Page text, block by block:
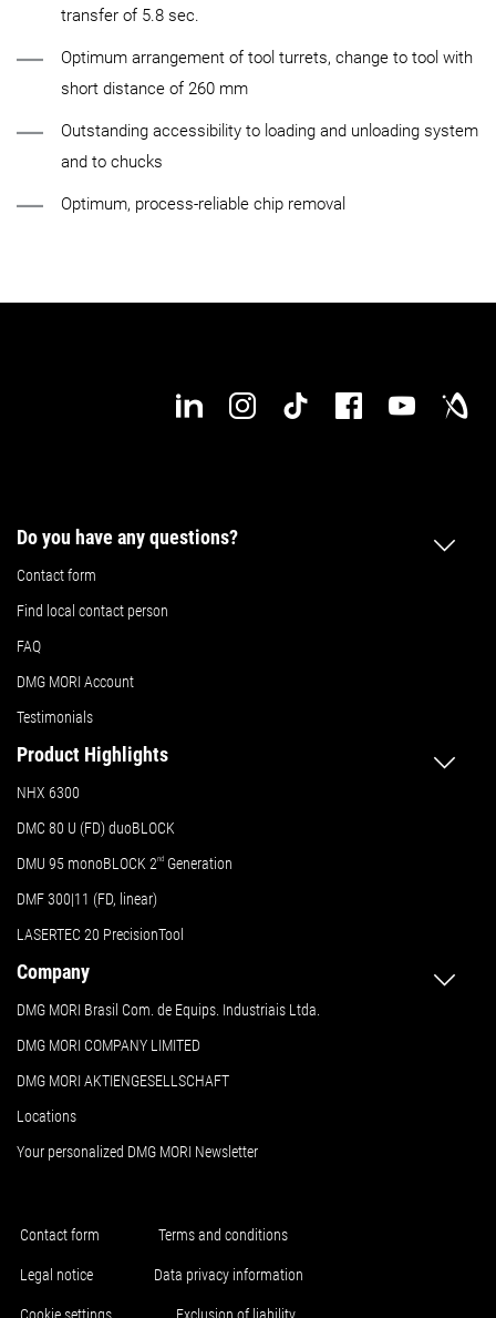
transfer of 5.8 sec.
Optimum arrangement of tool turrets, change to tool with
short distance of 260 mm
Outstanding accessibility to loading and unloading system
and to chucks
Optimum, process-reliable chip removal
Do you have any questions?
Contact form
Find local contact person
FAQ
DMG MORI Account
Testimonials
Product Highlights
NHX 6300
DMC 80 U (FD) duoBLOCK
DMU 95 monoBLOCK 2nd Generation
DMF 300|11 (FD, linear)
LASERTEC 20 PrecisionTool
Company
DMG MORI Brasil Com. de Equips. Industriais Ltda.
DMG MORI COMPANY LIMITED
DMG MORI AKTIENGESELLSCHAFT
Locations
Your personalized DMG MORI Newsletter
Contact form Terms and conditions
Legal notice Data privacy information
Cookie settings Exclusion of liability